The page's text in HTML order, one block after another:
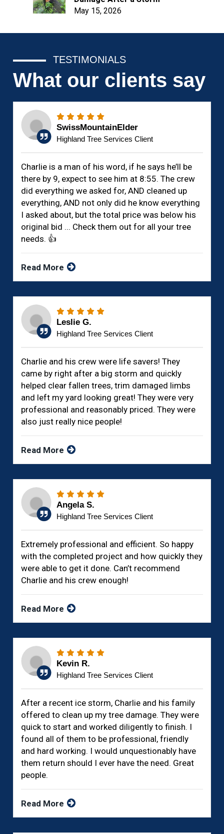
May 15, 2026
TESTIMONIALS
What our clients say
SwissMountainElder
Highland Tree Services Client
Charlie is a man of his word, if he says he’ll be
there by 9, expect to see him at 8:55. The crew
did everything we asked for, AND cleaned up
everything, AND not only did he know everything
I asked about, but the total price was below his
original bid ... Check them out for all your tree
needs. 👍
Read More
Leslie G.
Highland Tree Services Client
Charlie and his crew were life savers! They
came by right after a big storm and quickly
helped clear fallen trees, trim damaged limbs
and left my yard looking great! They were very
professional and reasonably priced. They were
also just really nice people!
Read More
Angela S.
Highland Tree Services Client
Extremely professional and efficient. So happy
with the completed project and how quickly they
were able to get it done. Can’t recommend
Charlie and his crew enough!
Read More
Kevin R.
Highland Tree Services Client
After a recent ice storm, Charlie and his family
offered to clean up my tree damage. They were
quick to start and worked diligently to finish. I
found all of them to be professional, friendly
and hard working. I would unquestionably have
them return should I ever have the need. Great
people.
Read More